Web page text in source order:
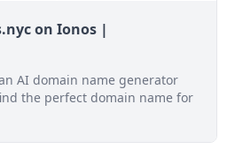
on Ionos |
AI domain name generator
the perfect domain name for